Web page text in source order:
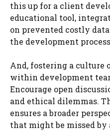
this up for a client
educational tool,
on prevented costly
the development
And, fostering a culture
within development
Encourage open
and ethical dilemmas.
ensures a broader
that might be missed